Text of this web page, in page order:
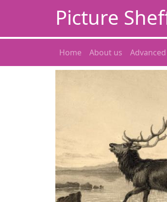
Picture
Home About us Advanced